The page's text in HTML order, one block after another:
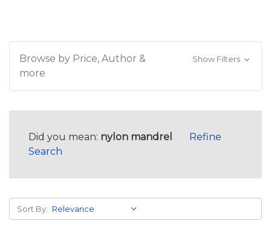
Browse by Price, Author &
more
Show Filters
Did you mean: nylon mandrel
Refine
Search
Sort By: